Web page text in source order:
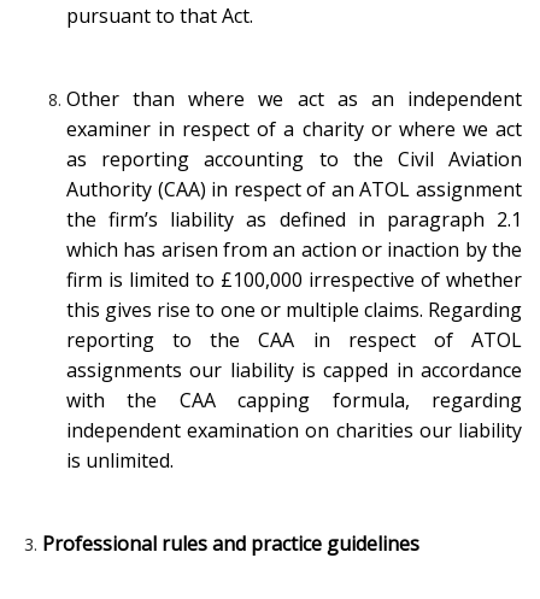
pursuant to that Act.
Other than where we act as an independent
examiner in respect of a charity or where we act
as reporting accounting to the Civil Aviation
Authority (CAA) in respect of an ATOL assignment
the firm’s liability as defined in paragraph 2.1
which has arisen from an action or inaction by the
firm is limited to £100,000 irrespective of whether
this gives rise to one or multiple claims. Regarding
reporting to the CAA in respect of ATOL
assignments our liability is capped in accordance
with the CAA capping formula, regarding
independent examination on charities our liability
is unlimited.
Professional rules and practice guidelines